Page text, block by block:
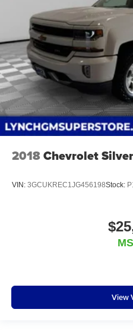
2018Chevrolet
VIN: 3GCUKREC1JG456198Stock:
View